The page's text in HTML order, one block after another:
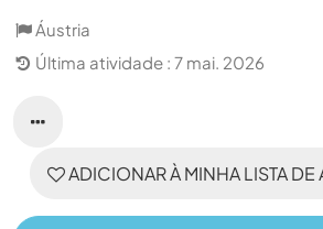
Áustria
Última atividade : 7 mai. 2026
ADICIONAR À MINHA LISTA DE